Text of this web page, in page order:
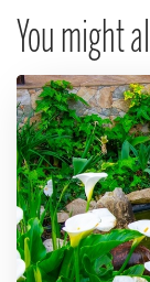
You might